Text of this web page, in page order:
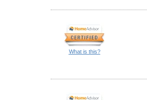
What is this?